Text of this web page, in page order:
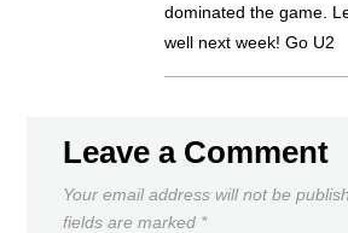
dominated the game.
well next week! Go U2
Leave a Comment
Your email address will not be
fields are marked *